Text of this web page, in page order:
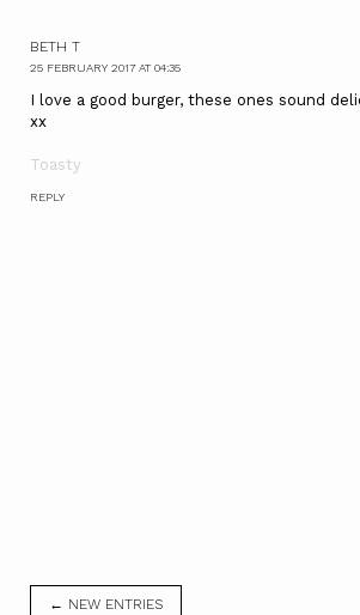
BETH T
25 FEBRUARY 2017 AT 04:35
I love a good burger, these ones sound
xx
Toasty
REPLY
← NEW ENTRIES